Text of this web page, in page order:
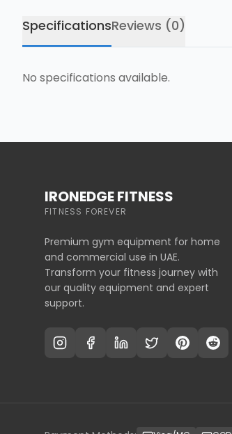
SpecificationsReviews (0)
No specifications available.
IRONEDGE FITNESS
FITNESS FOREVER
Premium gym equipment for home
and commercial use in UAE.
Transform your fitness journey with
our quality equipment and expert
support.